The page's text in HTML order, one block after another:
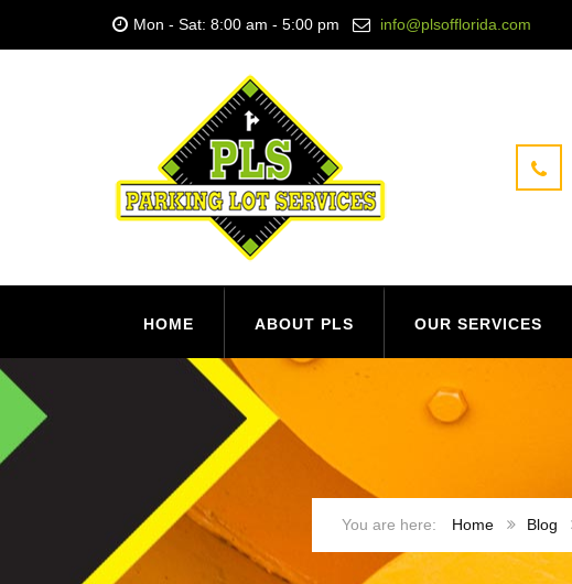
Mon - Sat: 8:00 am - 5:00 pm info@plsofflorida.com
HOME ABOUT PLS OUR SERVICES
Home Blog